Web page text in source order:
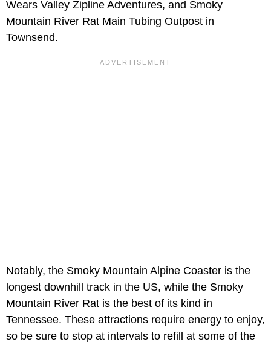
Wears Valley Zipline Adventures, and Smoky
Mountain River Rat Main Tubing Outpost in
Townsend.
Notably, the Smoky Mountain Alpine Coaster is the
longest downhill track in the US, while the Smoky
Mountain River Rat is the best of its kind in
Tennessee. These attractions require energy to enjoy,
so be sure to stop at intervals to refill at some of the